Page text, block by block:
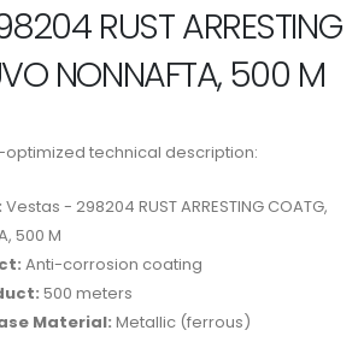
RUST ARRESTING
NONNAFTA, 500 M
optimized technical description:
Vestas - 298204 RUST ARRESTING COATG,
500 M
Anti-corrosion coating
500 meters
Material: Metallic (ferrous)